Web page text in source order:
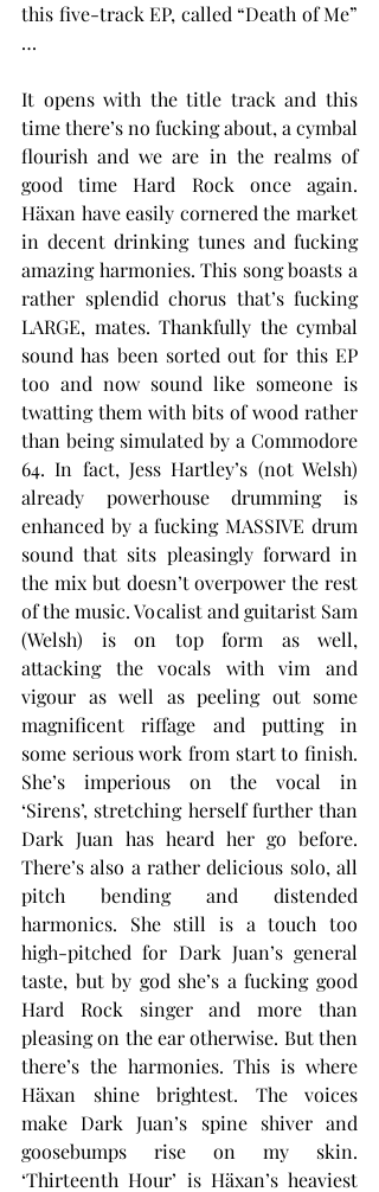
this five-track EP, called “Death of Me”
…
It opens with the title track and this
time there’s no fucking about, a cymbal
flourish and we are in the realms of
good time Hard Rock once again.
Häxan have easily cornered the market
in decent drinking tunes and fucking
amazing harmonies. This song boasts a
rather splendid chorus that’s fucking
LARGE, mates. Thankfully the cymbal
sound has been sorted out for this EP
too and now sound like someone is
twatting them with bits of wood rather
than being simulated by a Commodore
64. In fact, Jess Hartley’s (not Welsh)
already powerhouse drumming is
enhanced by a fucking MASSIVE drum
sound that sits pleasingly forward in
the mix but doesn’t overpower the rest
of the music. Vocalist and guitarist Sam
(Welsh) is on top form as well,
attacking the vocals with vim and
vigour as well as peeling out some
magnificent riffage and putting in
some serious work from start to finish.
She’s imperious on the vocal in
‘Sirens’, stretching herself further than
Dark Juan has heard her go before.
There’s also a rather delicious solo, all
pitch bending and distended
harmonics. She still is a touch too
high-pitched for Dark Juan’s general
taste, but by god she’s a fucking good
Hard Rock singer and more than
pleasing on the ear otherwise. But then
there’s the harmonies. This is where
Häxan shine brightest. The voices
make Dark Juan’s spine shiver and
goosebumps rise on my skin.
‘Thirteenth Hour’ is Häxan’s heaviest